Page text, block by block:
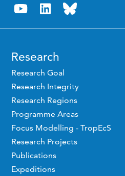
Research
Research Goal
Research Integrity
Research Regions
Programme Areas
Focus Modelling - TropEcS
Research Projects
Publications
Expeditions